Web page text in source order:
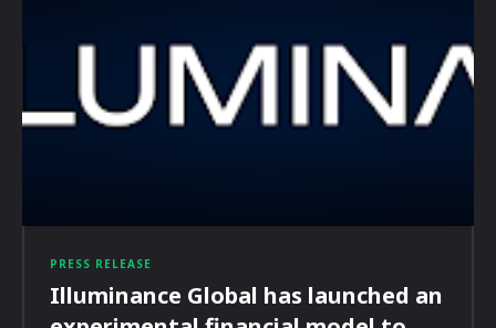
PRESS RELEASE
Illuminance Global has launched an